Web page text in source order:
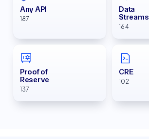
Any API
187
Data
Streams
164
Proof of
Reserve
137
CRE
102